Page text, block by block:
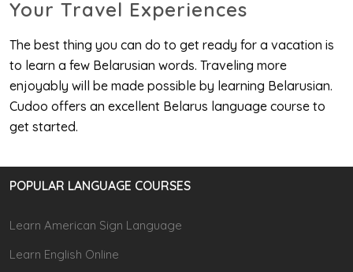
Your Travel Experiences
The best thing you can do to get ready for a vacation is
to learn a few Belarusian words. Traveling more
enjoyably will be made possible by learning Belarusian.
Cudoo offers an excellent Belarus language course to
get started.
POPULAR LANGUAGE COURSES
Learn American Sign Language
Learn English Online